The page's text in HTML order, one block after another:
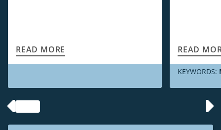
READ MORE READ
KEYWORDS: